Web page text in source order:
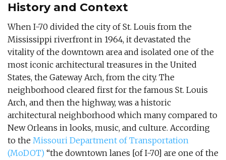
History and Context
When I-70 divided the city of St. Louis from the
Mississippi riverfront in 1964, it devastated the
vitality of the downtown area and isolated one of the
most iconic architectural treasures in the United
States, the Gateway Arch, from the city. The
neighborhood cleared first for the famous St. Louis
Arch, and then the highway, was a historic
architectural neighborhood which many compared to
New Orleans in looks, music, and culture. According
to the Missouri Department of Transportation
(MoDOT) “the downtown lanes [of I-70] are one of the